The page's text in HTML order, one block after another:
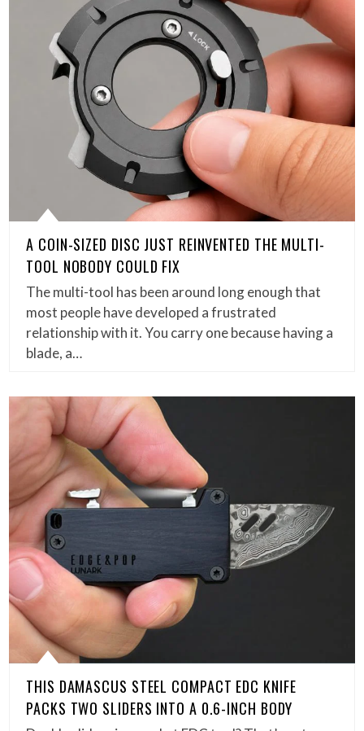
A COIN-SIZED DISC JUST REINVENTED THE MULTI-
TOOL NOBODY COULD FIX
The multi-tool has been around long enough that
most people have developed a frustrated
relationship with it. You carry one because having a
blade, a…
THIS DAMASCUS STEEL COMPACT EDC KNIFE
PACKS TWO SLIDERS INTO A 0.6-INCH BODY